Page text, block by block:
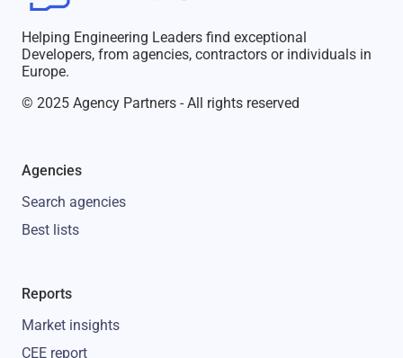
Helping Engineering Leaders find exceptional
Developers, from agencies, contractors or individuals in
Europe.
© 2025 Agency Partners - All rights reserved
Agencies
Search agencies
Best lists
Reports
Market insights
CEE report